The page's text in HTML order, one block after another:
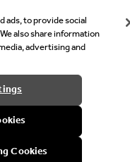
you like to see our
ads, to provide social
also share information
advertising and
Cookies